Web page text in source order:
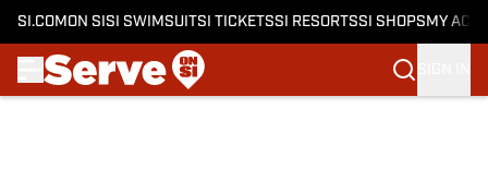
SI.COM ON SI SI SWIMSUITSI TICKETSSI RESORTSSI SHOPS MY